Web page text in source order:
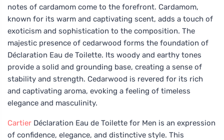
notes of cardamom come to the forefront. Cardamom,
known for its warm and captivating scent, adds a touch of
exoticism and sophistication to the composition. The
majestic presence of cedarwood forms the foundation of
Déclaration Eau de Toilette. Its woody and earthy tones
provide a solid and grounding base, creating a sense of
stability and strength. Cedarwood is revered for its rich
and captivating aroma, evoking a feeling of timeless
elegance and masculinity.
Cartier Déclaration Eau de Toilette for Men is an expression
of confidence, elegance, and distinctive style. This